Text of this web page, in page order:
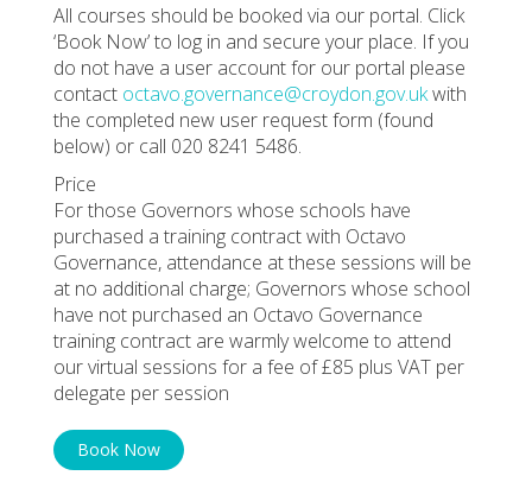
All courses should be booked via our portal. Click
‘Book Now’ to log in and secure your place. If you
do not have a user account for our portal please
contact octavo.governance@croydon.gov.ukwith
the completed new user request form (found
below) or call 020 8241 5486.
Price
For those Governors whose schools have
purchased a training contract with Octavo
Governance, attendance at these sessions will be
at no additional charge; Governors whose school
have not purchased an Octavo Governance
training contract are warmly welcome to attend
our virtual sessions for a fee of £85 plus VAT per
delegate per session
Book Now